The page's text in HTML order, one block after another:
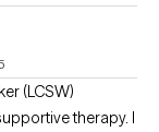
(LCSW)
therapy. I